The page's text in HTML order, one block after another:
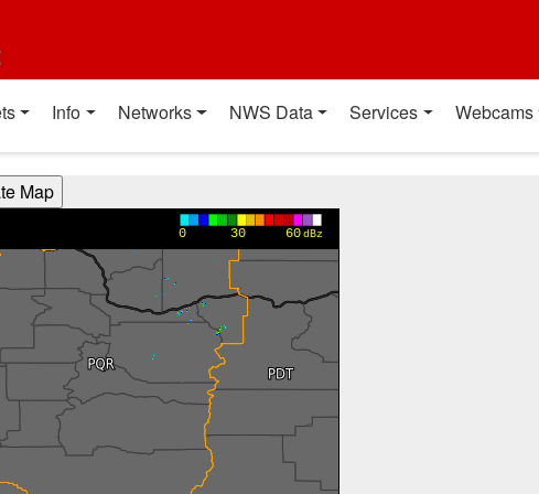
Info Networks NWS Data Services Webcams